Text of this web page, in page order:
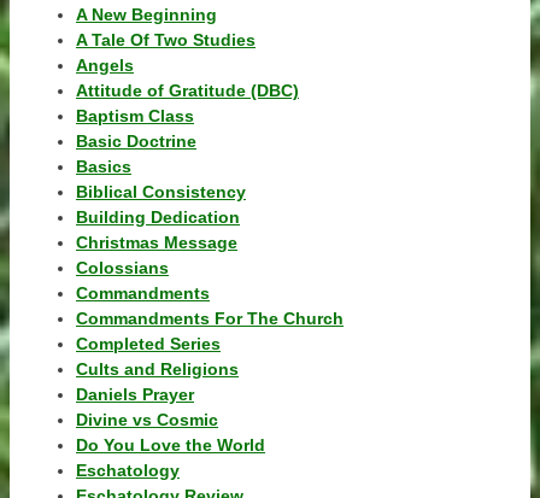
A New Beginning
A Tale Of Two Studies
Angels
Attitude of Gratitude (DBC)
Baptism Class
Basic Doctrine
Basics
Biblical Consistency
Building Dedication
Christmas Message
Colossians
Commandments
Commandments For The Church
Completed Series
Cults and Religions
Daniels Prayer
Divine vs Cosmic
Do You Love the World
Eschatology